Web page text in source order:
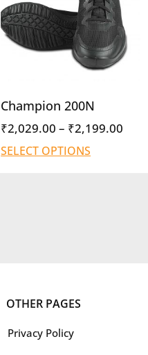
Champion 200N
₹2,029.00 – ₹2,199.00
SELECT OPTIONS
OTHER PAGES
Privacy Policy